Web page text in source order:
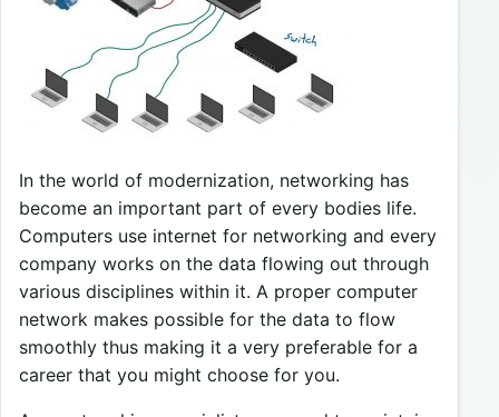
In the world of modernization, networking has
become an important part of every bodies life.
Computers use internet for networking and every
company works on the data flowing out through
various disciplines within it. A proper computer
network makes possible for the data to flow
smoothly thus making it a very preferable for a
career that you might choose for you.